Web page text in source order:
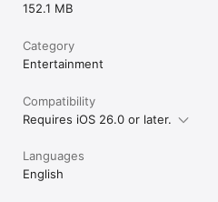
152.1 MB
Category
Entertainment
Compatibility
Requires iOS 26.0 or later.
Languages
English